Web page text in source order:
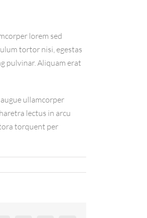
lorem sed
tortor nisi, egestas
pulvinar. Aliquam erat
ullamcorper
lectus in arcu
torquent per